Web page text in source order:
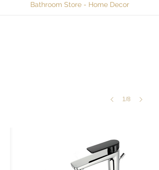
Bathroom Store - Home Decor
1/8